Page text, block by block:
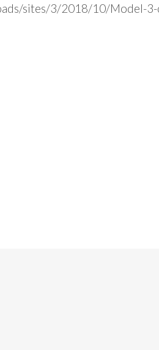
sites/3/2018/10/Model-3-